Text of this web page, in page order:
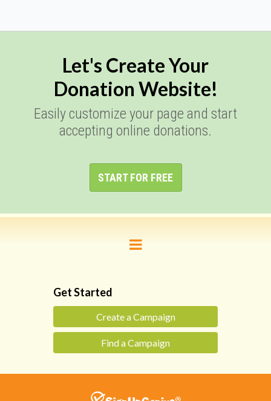
Let's Create Your
Donation Website!
Easily customize your page and start
accepting online donations.
START FOR FREE
Get Started
Create a Campaign
Find a Campaign